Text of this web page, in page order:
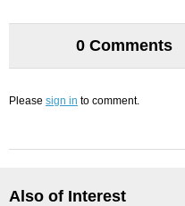
0 Comments
Please sign in to comment.
Also of Interest